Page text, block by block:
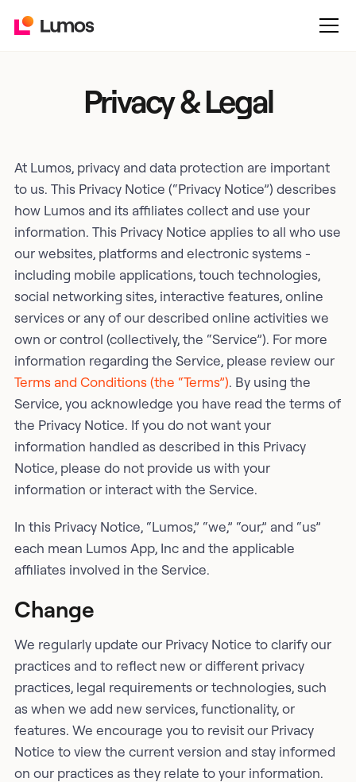
Privacy & Legal
At Lumos, privacy and data protection are important
to us. This Privacy Notice (“Privacy Notice”) describes
how Lumos and its affiliates collect and use your
information. This Privacy Notice applies to all who use
our websites, platforms and electronic systems -
including mobile applications, touch technologies,
social networking sites, interactive features, online
services or any of our described online activities we
own or control (collectively, the “Service”). For more
information regarding the Service, please review our
Terms and Conditions (the “Terms”). By using the
Service, you acknowledge you have read the terms of
the Privacy Notice. If you do not want your
information handled as described in this Privacy
Notice, please do not provide us with your
information or interact with the Service.
In this Privacy Notice, “Lumos,” “we,” “our,” and “us”
each mean Lumos App, Inc and the applicable
affiliates involved in the Service.
Change
We regularly update our Privacy Notice to clarify our
practices and to reflect new or different privacy
practices, legal requirements or technologies, such
as when we add new services, functionality, or
features. We encourage you to revisit our Privacy
Notice to view the current version and stay informed
on our practices as they relate to your information.